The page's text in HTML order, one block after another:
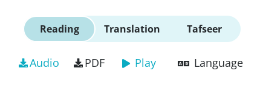
Reading Translation Tafseer
Audio PDF Play Language